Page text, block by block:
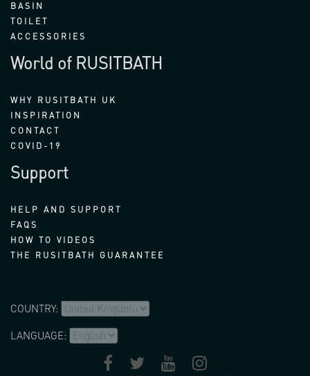
BASIN
TOILET
ACCESSORIES
World of RUSITBATH
WHY RUSITBATH UK
INSPIRATION
CONTACT
COVID-19
Support
HELP AND SUPPORT
FAQS
HOW TO VIDEOS
THE RUSITBATH GUARANTEE
COUNTRY:
LANGUAGE: